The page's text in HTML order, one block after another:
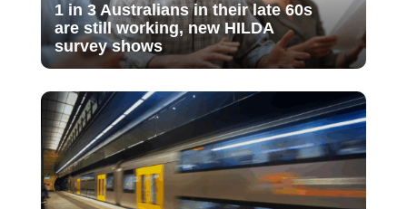
1 in 3 Australians in their late 60s
are still working, new HILDA
survey shows